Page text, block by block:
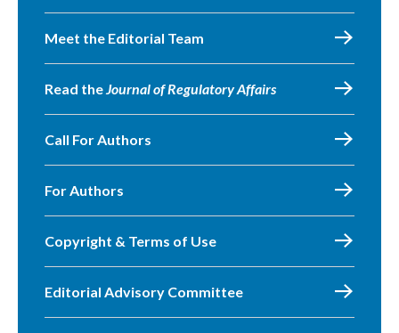
Meet the Editorial Team
Read theJournal of Regulatory Affairs
Call For Authors
For Authors
Copyright & Terms of Use
Editorial Advisory Committee